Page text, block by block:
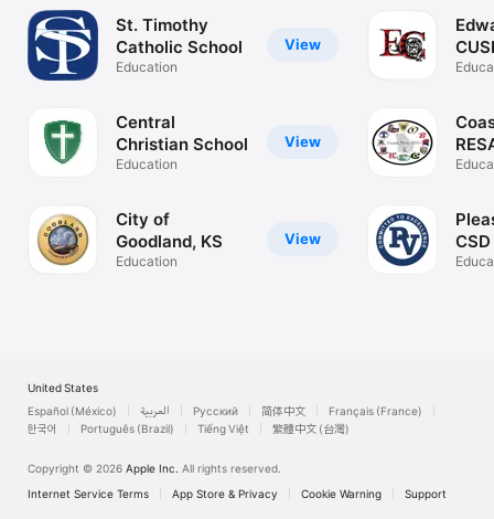
View
St. Timothy
Catholic School
Education
View
Central
Christian School
Education
View
City of
Goodland, KS
Education
CSD
United States
Español (México)
العربية Русский 简体中文
Français (France)
한국어
Português (Brazil) Tiếng Việt 繁體中文 (台灣)
Copyright © 2026 Apple Inc. All rights reserved.
Internet Service Terms
App Store & Privacy Cookie Warning Support